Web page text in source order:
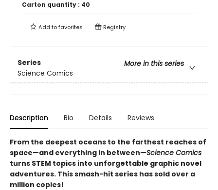
Carton quantity : 40
Add tofavorites Registry
Series
More in this series
Science Comics
Description Bio Details Reviews
From the deepest oceans to the farthest reaches of
space—and everything in between—Science Comics
turns STEM topics into unforgettable graphic novel
adventures. This smash-hit series has sold over a
million copies!